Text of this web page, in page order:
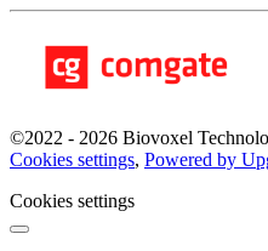
©2022 - 2026 Biovoxel
Cookies settings, Powered by
Cookies settings